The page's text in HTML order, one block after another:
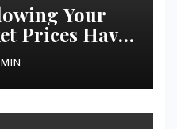
Your
Prices Have
Years